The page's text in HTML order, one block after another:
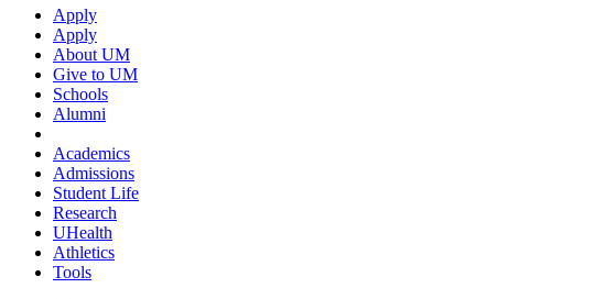
Apply
Apply
About UM
Give to UM
Schools
Alumni
Academics
Admissions
Student Life
Research
UHealth
Athletics
Tools